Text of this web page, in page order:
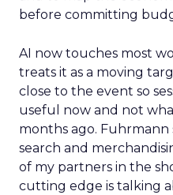
before committing
AI now touches most
treats it as a moving
close to the event so
useful now and not
months ago. Fuhrmann
search and
of my partners in the
cutting edge is talking